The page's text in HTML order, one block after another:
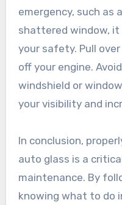
emergency, such as
shattered window,
your safety. Pull
off your engine.
windshield or
your visibility and
In conclusion,
auto glass is a
maintenance. By
knowing what to do